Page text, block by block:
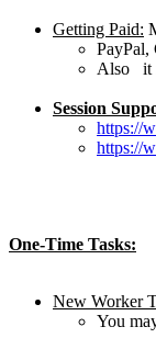
Getting Paid:
PayPal,
Also it
Session
https://
https://
One-Time Tasks:
New Worker
You